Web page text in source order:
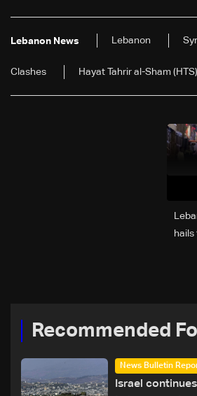
Lebanon News Lebanon
Clashes Hayat Tahrir al-Sham (HTS)
hails
Recommended
News Bulletin
Israel